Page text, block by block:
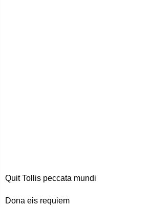
Quit Tollis peccata mundi
Dona eis requiem